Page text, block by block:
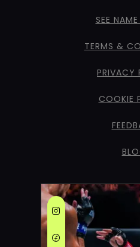
SEE
TERMS &
PRIVACY
COOKIE